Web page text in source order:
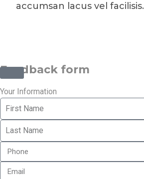
accumsan lacus vel facilisis.
Feedback form
Your Information